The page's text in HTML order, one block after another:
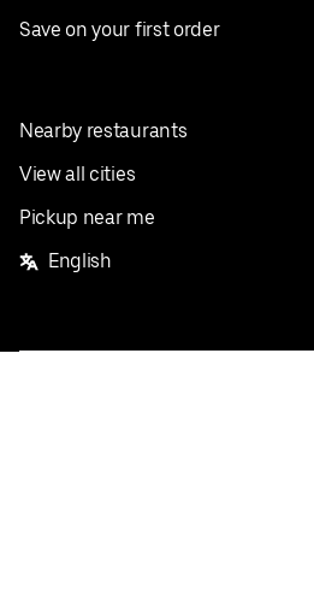
Save on your first order
Nearby restaurants
View all cities
Pickup near me
English